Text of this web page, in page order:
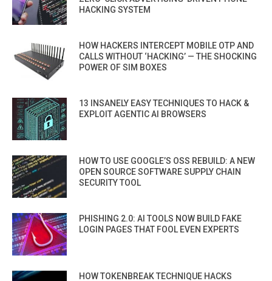
HACKING SYSTEM
HOW HACKERS INTERCEPT MOBILE OTP AND
CALLS WITHOUT ‘HACKING’ — THE SHOCKING
POWER OF SIM BOXES
13 INSANELY EASY TECHNIQUES TO HACK &
EXPLOIT AGENTIC AI BROWSERS
HOW TO USE GOOGLE’S OSS REBUILD: A NEW
OPEN SOURCE SOFTWARE SUPPLY CHAIN
SECURITY TOOL
PHISHING 2.0: AI TOOLS NOW BUILD FAKE
LOGIN PAGES THAT FOOL EVEN EXPERTS
HOW TOKENBREAK TECHNIQUE HACKS